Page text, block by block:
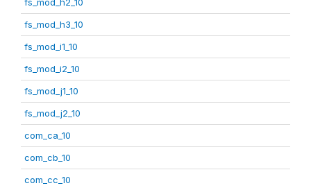
fs_mod_h3_10
fs_mod_i1_10
fs_mod_i2_10
fs_mod_j1_10
fs_mod_j2_10
com_ca_10
com_cb_10
com_cc_10